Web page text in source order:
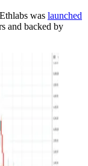
was launched
and backed by